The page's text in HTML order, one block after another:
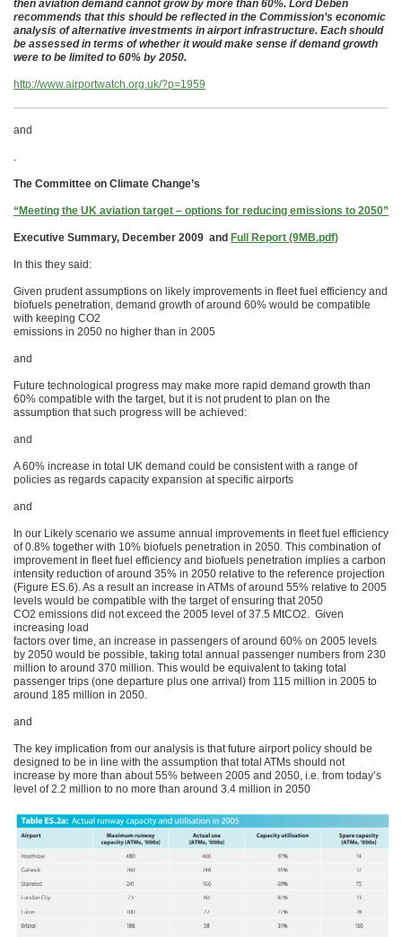
then aviation demand cannot grow by more than 60%. Lord Deben
recommends that this should be reflected in the Commission’s economic
analysis of alternative investments in airport infrastructure. Each should
be assessed in terms of whether it would make sense if demand growth
were to be limited to 60% by 2050.
http://www.airportwatch.org.uk/?p=1959
and
.
The Committee on Climate Change’s
“Meeting the UK aviation target – options for reducing emissions to 2050”
Executive Summary, December 2009 and Full Report (9MB.pdf)
In this they said:
Given prudent assumptions on likely improvements in fleet fuel efficiency and
biofuels penetration, demand growth of around 60% would be compatible
with keeping CO2
emissions in 2050 no higher than in 2005
and
Future technological progress may make more rapid demand growth than
60% compatible with the target, but it is not prudent to plan on the
assumption that such progress will be achieved:
and
A 60% increase in total UK demand could be consistent with a range of
policies as regards capacity expansion at specific airports
and
In our Likely scenario we assume annual improvements in fleet fuel efficiency
of 0.8% together with 10% biofuels penetration in 2050. This combination of
improvement in fleet fuel efficiency and biofuels penetration implies a carbon
intensity reduction of around 35% in 2050 relative to the reference projection
(Figure ES.6). As a result an increase in ATMs of around 55% relative to 2005
levels would be compatible with the target of ensuring that 2050
CO2 emissions did not exceed the 2005 level of 37.5 MtCO2. Given
increasing load
factors over time, an increase in passengers of around 60% on 2005 levels
by 2050 would be possible, taking total annual passenger numbers from 230
million to around 370 million. This would be equivalent to taking total
passenger trips (one departure plus one arrival) from 115 million in 2005 to
around 185 million in 2050.
and
The key implication from our analysis is that future airport policy should be
designed to be in line with the assumption that total ATMs should not
increase by more than about 55% between 2005 and 2050, i.e. from today’s
level of 2.2 million to no more than around 3.4 million in 2050